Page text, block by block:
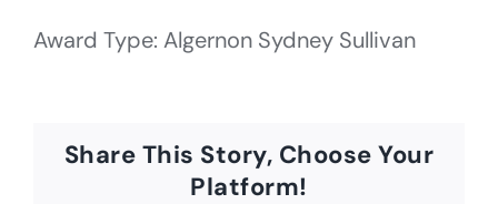
Award Type: Algernon Sydney Sullivan
Share This Story, Choose Your
Platform!